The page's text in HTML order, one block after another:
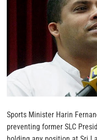
Sports Minister Harin
preventing former SLC